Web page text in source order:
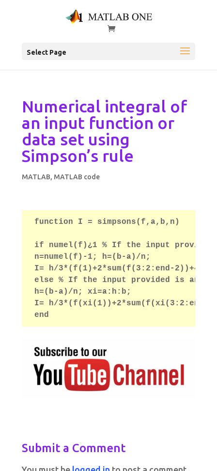
Select Page
Numerical integral of
an input function or
data set using
Simpson’s rule
MATLAB, MATLAB code
function I = simpsons(f,a,b,n)
if numel(f)¿1 % If the input
n=numel(f)-1; h=(b-a)/n;
I= h/3*(f(1)+2*sum(f(3:2:end-
else % If the input provided is an
h=(b-a)/n; xi=a:h:b;
I= h/3*(f(xi(1))+2*sum(f(xi(3:2:end-
end
Submit a Comment